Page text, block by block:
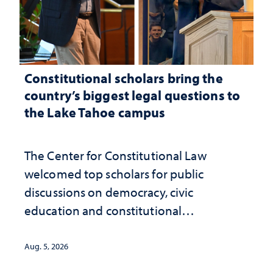
Constitutional scholars bring the
country’s biggest legal questions to
the Lake Tahoe campus
The Center for Constitutional Law
welcomed top scholars for public
discussions on democracy, civic
education and constitutional
Aug. 5, 2026